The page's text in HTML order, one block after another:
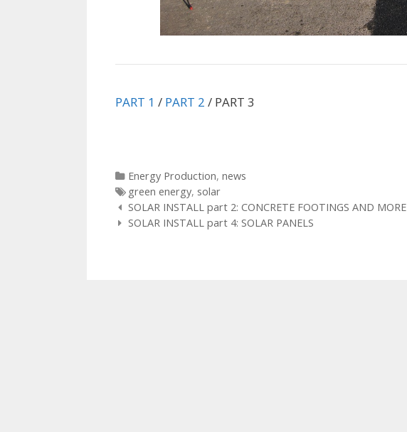
PART 1 / PART 2 / PART 3
Categories
Energy Production, news
Tags
green energy, solar
Post
navigation
SOLAR INSTALL part 2: CONCRETE FOOTINGS AND MORE
SOLAR INSTALL part 4: SOLAR PANELS